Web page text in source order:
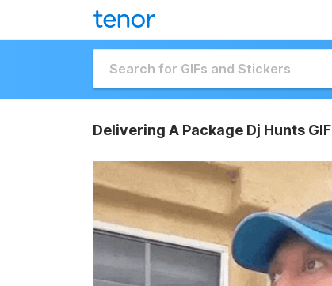
Delivering A Package Dj Hunts GIF